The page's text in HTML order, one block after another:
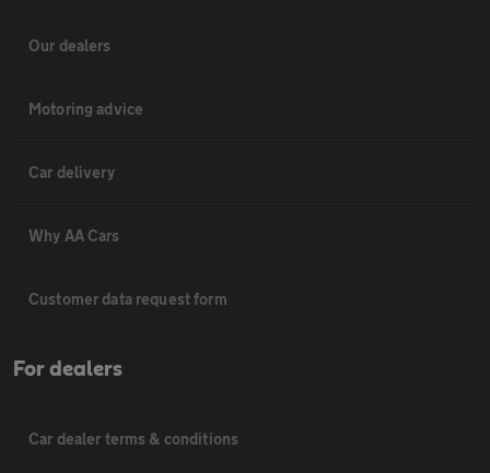
Our dealers
Motoring advice
Car delivery
Why AA Cars
Customer data request form
For dealers
Car dealer terms & conditions